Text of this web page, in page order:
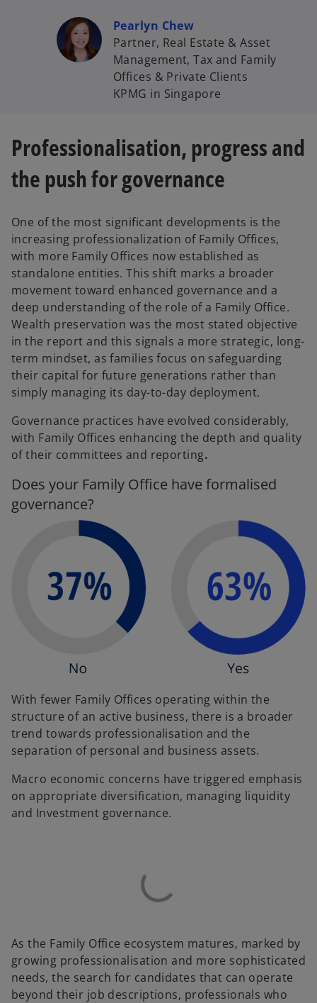
Pearlyn Chew
Partner, Real Estate & Asset
Management, Tax and Family
Offices & Private Clients
KPMG in Singapore
Professionalisation, progress and
the push for governance
One of the most significant developments is the
increasing professionalization of Family Offices,
with more Family Offices now established as
standalone entities. This shift marks a broader
movement toward enhanced governance and a
deep understanding of the role of a Family Office.
Wealth preservation was the most stated objective
in the report and this signals a more strategic, long-
term mindset, as families focus on safeguarding
their capital for future generations rather than
simply managing its day-to-day deployment.
Governance practices have evolved considerably,
with Family Offices enhancing the depth and quality
of their committees and reporting.
Does your Family Office have formalised
governance?
With fewer Family Offices operating within the
structure of an active business, there is a broader
trend towards professionalisation and the
separation of personal and business assets.
Macro economic concerns have triggered emphasis
on appropriate diversification, managing liquidity
and Investment governance.
As the Family Office ecosystem matures, marked by
growing professionalisation and more sophisticated
needs, the search for candidates that can operate
beyond their job descriptions, professionals who